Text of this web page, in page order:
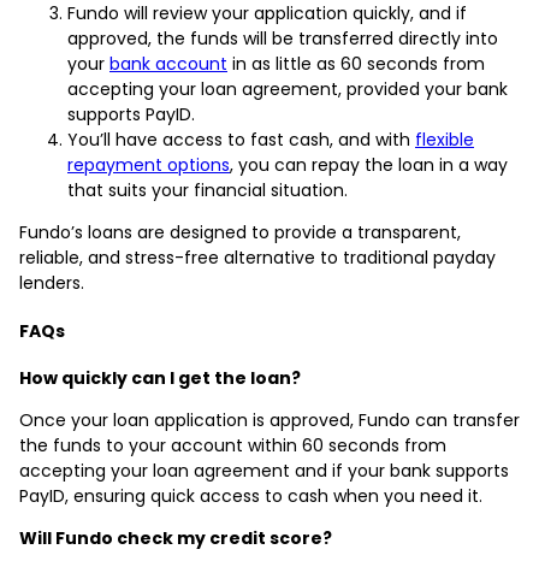
Fundo will review your application quickly, and if
approved, the funds will be transferred directly into
your bank account in as little as 60 seconds from
accepting your loan agreement, provided your bank
supports PayID.
You’ll have access to fast cash, and with flexible
repayment options, you can repay the loan in a way
that suits your financial situation.
Fundo’s loans are designed to provide a transparent,
reliable, and stress-free alternative to traditional payday
lenders.
FAQs
How quickly can I get the loan?
Once your loan application is approved, Fundo can transfer
the funds to your account within 60 seconds from
accepting your loan agreement and if your bank supports
PayID, ensuring quick access to cash when you need it.
Will Fundo check my credit score?